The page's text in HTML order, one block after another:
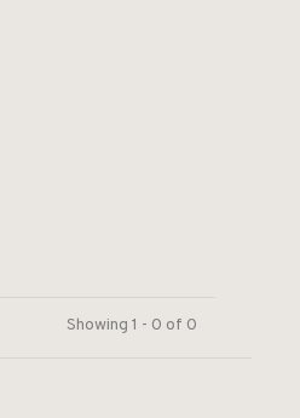
Showing 1 - 0 of 0